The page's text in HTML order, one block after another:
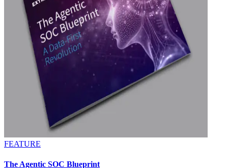
FEATURE
The Agentic SOC Blueprint